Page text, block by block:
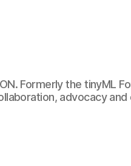
Formerly the tinyML
advocacy and